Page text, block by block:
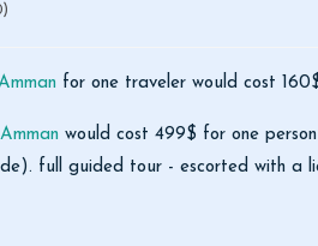
for one traveler would cost
would cost 499$ for one
full guided tour - escorted with a